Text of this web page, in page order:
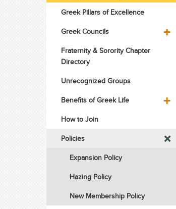
Greek Pillars of Excellence
Greek Councils
Fraternity & Sorority Chapter
Directory
Unrecognized Groups
Benefits of Greek Life
How to Join
Policies
Expansion Policy
Hazing Policy
New Membership Policy